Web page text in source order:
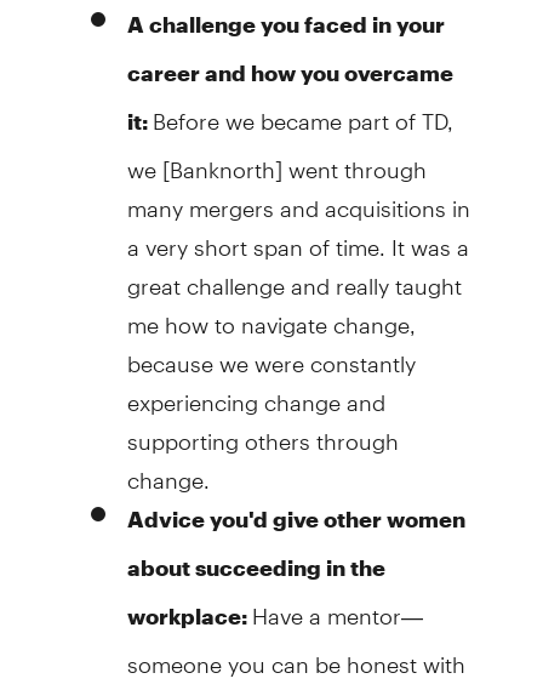
A challenge you faced in your
career and how you overcame
it: Before we became part of TD,
we [Banknorth] went through
many mergers and acquisitions in
a very short span of time. It was a
great challenge and really taught
me how to navigate change,
because we were constantly
experiencing change and
supporting others through
change.
Advice you'd give other women
about succeeding in the
workplace: Have a mentor—
someone you can be honest with